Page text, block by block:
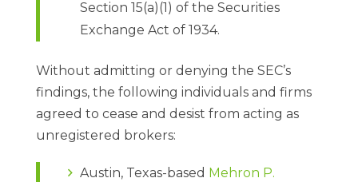
Section 15(a)(1) of the Securities
Exchange Act of 1934.
Without admitting or denying the SEC’s
findings, the following individuals and firms
agreed to cease and desist from acting as
unregistered brokers:
Austin, Texas-based Mehron P.